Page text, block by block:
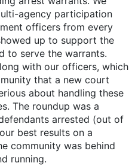
agency participation
officers from every
up to support the
to serve the warrants.
with our officers, which
that a new court
about handling these
The roundup was a
arrested (out of
best results on a
community was behind
running.